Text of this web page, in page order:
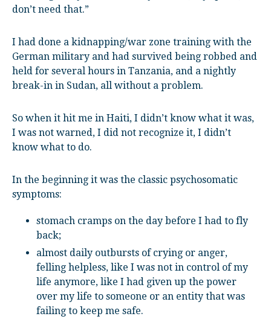
don’t need that.”
I had done a kidnapping/war zone training with the
German military and had survived being robbed and
held for several hours in Tanzania, and a nightly
break-in in Sudan, all without a problem.
So when it hit me in Haiti, I didn’t know what it was,
I was not warned, I did not recognize it, I didn’t
know what to do.
In the beginning it was the classic psychosomatic
symptoms:
stomach cramps on the day before I had to fly
back;
almost daily outbursts of crying or anger,
felling helpless, like I was not in control of my
life anymore, like I had given up the power
over my life to someone or an entity that was
failing to keep me safe.